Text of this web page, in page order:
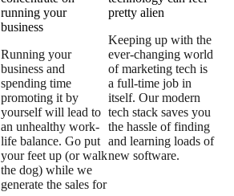
running your
business
Running your
business and
spending time
promoting it by
yourself will lead to
an unhealthy work-
life balance. Go put
your feet up (or walk
the dog) while we
generate the sales for
pretty alien
Keeping up with the
ever-changing world
of marketing tech is
a full-time job in
itself. Our modern
tech stack saves you
the hassle of finding
and learning loads of
new software.